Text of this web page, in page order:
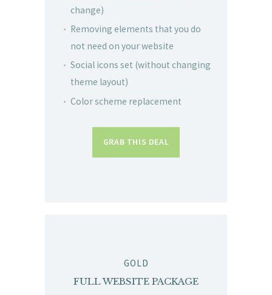
change)
Removing elements that you do
not need on your website
Social icons set (without changing
theme layout)
Color scheme replacement
GRAB THIS DEAL
GOLD
FULL WEBSITE PACKAGE